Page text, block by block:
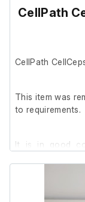
CellPath
CellPath
This item was
to requirements.
It is in good